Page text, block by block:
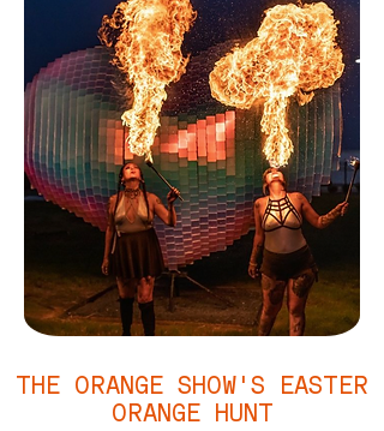
THE ORANGE SHOW'S EASTER
ORANGE HUNT